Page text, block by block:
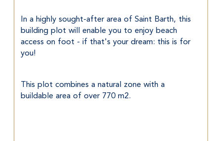
In a highly sought-after area of Saint Barth, this
building plot will enable you to enjoy beach
access on foot - if that's your dream: this is for
you!
This plot combines a natural zone with a
buildable area of over 770 m2.